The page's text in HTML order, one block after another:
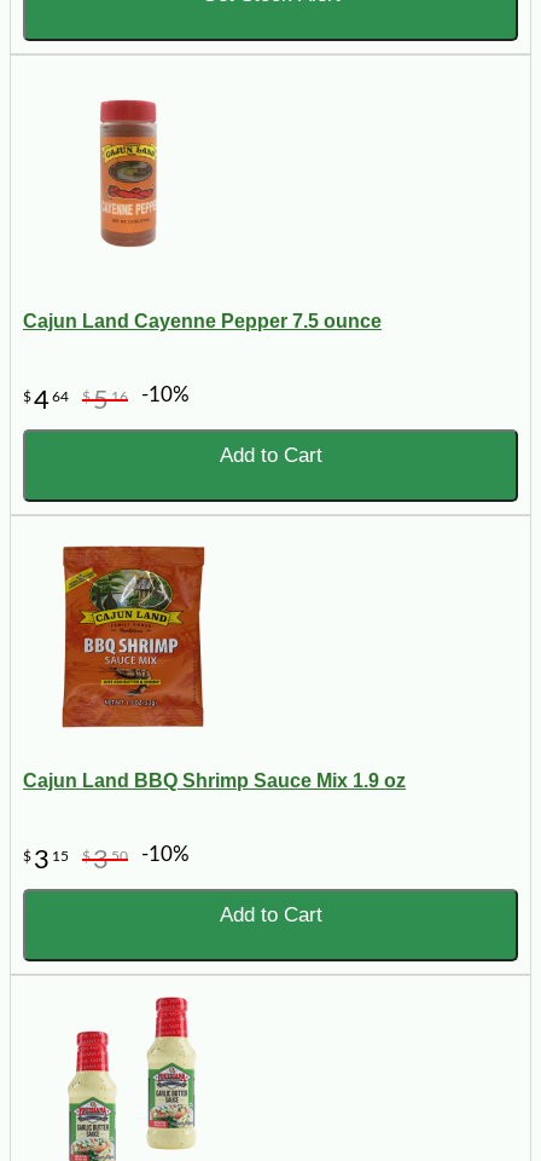
Cajun Land Cayenne Pepper 7.5 ounce
$464 $516 -10%
Add to Cart
Cajun Land BBQ Shrimp Sauce Mix 1.9 oz
$ 3 15 $350 -10%
Add to Cart